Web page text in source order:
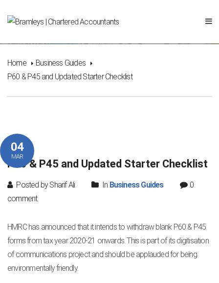
Home
Business Guides
P60 & P45 and Updated Starter Checklist
04
MAR
P60 & P45 and Updated Starter Checklist
Posted by Sharif Ali In Business Guides
0
comment
HMRC has announced that it intends to withdraw blank P60 & P45
forms from tax year 2020-21 onwards. This is part of its digitisation
of communications project and should be applauded for being
environmentally friendly.